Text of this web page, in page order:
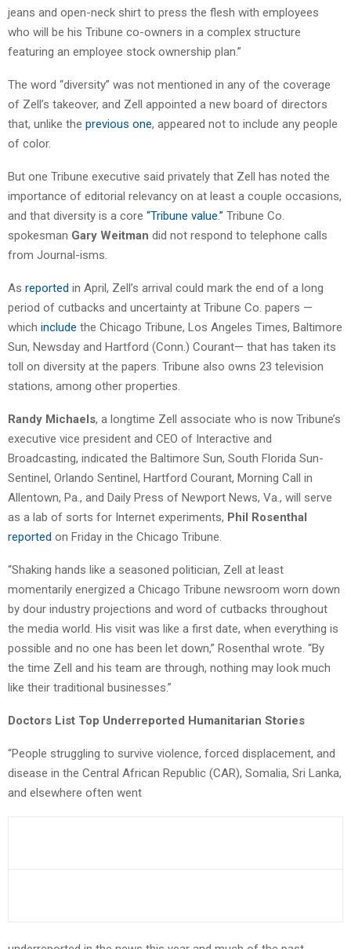
jeans and open-neck shirt to press the flesh with employees
who will be his Tribune co-owners in a complex structure
featuring an employee stock ownership plan.”
The word “diversity” was not mentioned in any of the coverage
of Zell’s takeover, and Zell appointed a new board of directors
that, unlike the previous one, appeared not to include any people
of color.
But one Tribune executive said privately that Zell has noted the
importance of editorial relevancy on at least a couple occasions,
and that diversity is a core “Tribune value.” Tribune Co.
spokesman Gary Weitman did not respond to telephone calls
from Journal-isms.
As reported in April, Zell’s arrival could mark the end of a long
period of cutbacks and uncertainty at Tribune Co. papers —
which include the Chicago Tribune, Los Angeles Times, Baltimore
Sun, Newsday and Hartford (Conn.) Courant— that has taken its
toll on diversity at the papers. Tribune also owns 23 television
stations, among other properties.
Randy Michaels, a longtime Zell associate who is now Tribune’s
executive vice president and CEO of Interactive and
Broadcasting, indicated the Baltimore Sun, South Florida Sun-
Sentinel, Orlando Sentinel, Hartford Courant, Morning Call in
Allentown, Pa., and Daily Press of Newport News, Va., will serve
as a lab of sorts for Internet experiments, Phil Rosenthal
reported on Friday in the Chicago Tribune.
“Shaking hands like a seasoned politician, Zell at least
momentarily energized a Chicago Tribune newsroom worn down
by dour industry projections and word of cutbacks throughout
the media world. His visit was like a first date, when everything is
possible and no one has been let down,” Rosenthal wrote. “By
the time Zell and his team are through, nothing may look much
like their traditional businesses.”
Doctors List Top Underreported Humanitarian Stories
“People struggling to survive violence, forced displacement, and
disease in the Central African Republic (CAR), Somalia, Sri Lanka,
and elsewhere often went